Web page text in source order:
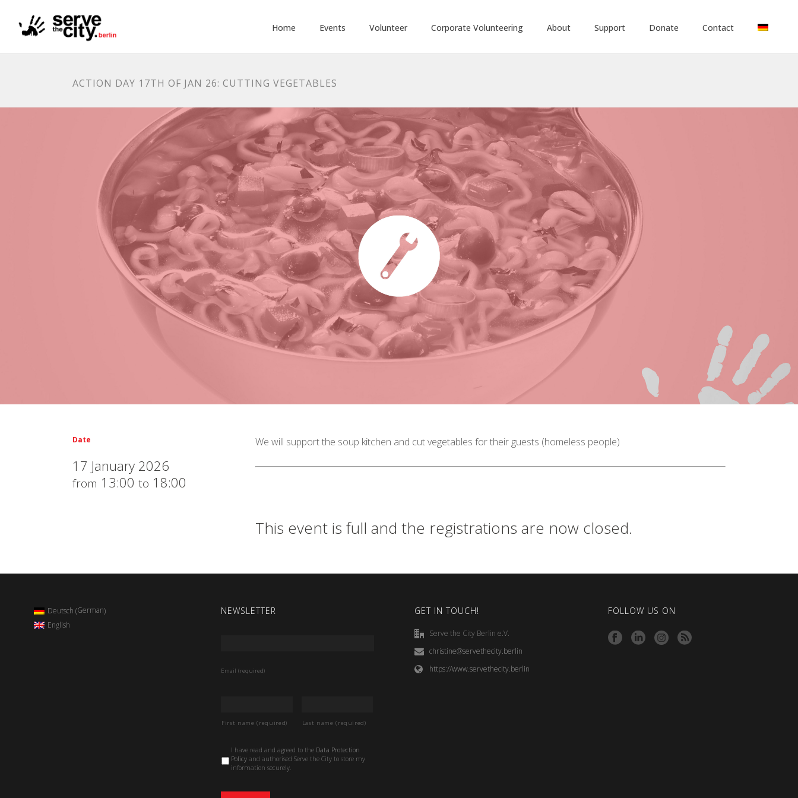
Home Events Volunteer Corporate Volunteering About Support Donate Contact
ACTION DAY 17TH OF JAN 26: CUTTING VEGETABLES
Date
17 January 2026
from 13:00 to 18:00
We will support the soup kitchen and cut vegetables for their guests (homeless people)
This event is full and the registrations are now closed.
Deutsch (German)
English
NEWSLETTER
Email (required)
First name (required) Last name (required)
Data
Protection
Policy *
I have read and agreed to the Data Protection
Policy and authorised Serve the City to store my
information securely.
GET IN TOUCH!
Serve the City Berlin e.V.
christine@servethecity.berlin
https://www.servethecity.berlin
FOLLOW US ON